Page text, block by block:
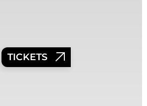
TICKETS